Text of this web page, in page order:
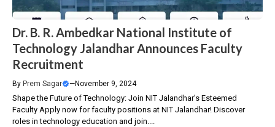
Dr. B. R. Ambedkar National Institute of
Technology Jalandhar Announces Faculty
Recruitment
By Prem Sagar —November 9, 2024
Shape the Future of Technology: Join NIT Jalandhar’s Esteemed
Faculty Apply now for faculty positions at NIT Jalandhar! Discover
roles in technology education and join....